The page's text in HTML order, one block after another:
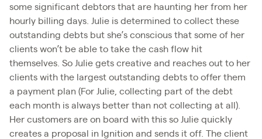
some significant debtors that are haunting her from her
hourly billing days. Julie is determined to collect these
outstanding debts but she’s conscious that some of her
clients won’t be able to take the cash flow hit
themselves. So Julie gets creative and reaches out to her
clients with the largest outstanding debts to offer them
a payment plan (For Julie, collecting part of the debt
each month is always better than not collecting at all).
Her customers are on board with this so Julie quickly
creates a proposal in Ignition and sends it off. The client